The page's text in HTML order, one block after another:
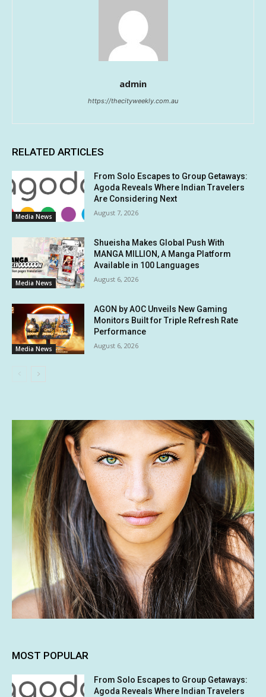
admin
https://thecityweekly.com.au
RELATED ARTICLES
Media News
From Solo Escapes to Group Getaways:
Agoda Reveals Where Indian Travelers
Are Considering Next
August 7, 2026
Media News
Shueisha Makes Global Push With
MANGA MILLION, A Manga Platform
Available in 100 Languages
August 6, 2026
Media News
AGON by AOC Unveils New Gaming
Monitors Built for Triple Refresh Rate
Performance
August 6, 2026
MOST POPULAR
From Solo Escapes to Group Getaways:
Agoda Reveals Where Indian Travelers